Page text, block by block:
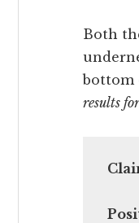
Both
bottom
results